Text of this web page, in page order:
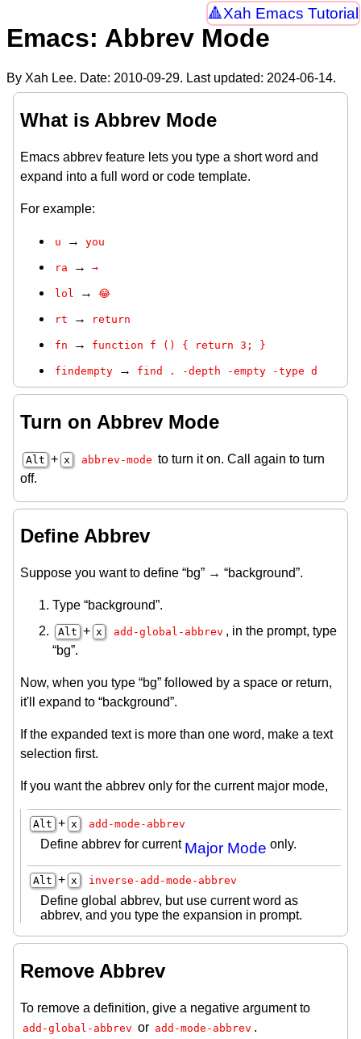
Xah Emacs Tutorial
Emacs: Abbrev Mode
By Xah Lee. Date: 2010-09-29. Last updated: 2024-06-14.
What is Abbrev Mode
Emacs abbrev feature lets you type a short word and
expand into a full word or code template.
For example:
u → you
ra → →
lol → 😂
rt → return
fn → function f () { return 3; }
findempty → find . -depth -empty -type d
Turn on Abbrev Mode
Alt + x abbrev-mode to turn it on. Call again to turn
off.
Define Abbrev
Suppose you want to define “bg” → “background”.
Type “background”.
Alt + x add-global-abbrev , in the prompt, type
“bg”.
Now, when you type “bg” followed by a space or return,
it'll expand to “background”.
If the expanded text is more than one word, make a text
selection first.
If you want the abbrev only for the current major mode,
Alt + x add-mode-abbrev
Define abbrev for current Major Mode only.
Alt + x inverse-add-mode-abbrev
Define global abbrev, but use current word as
abbrev, and you type the expansion in prompt.
Remove Abbrev
To remove a definition, give a negative argument to
add-global-abbrev or add-mode-abbrev .